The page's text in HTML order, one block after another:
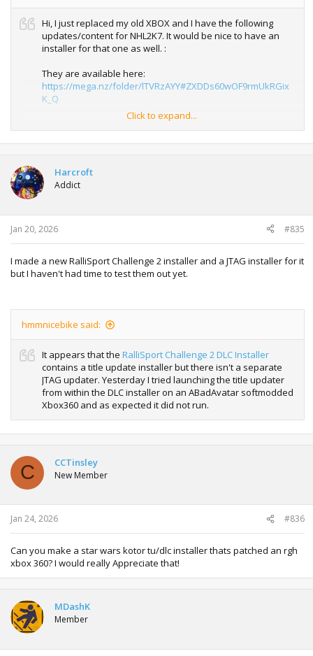
Hi, I just replaced my old XBOX and I have the following
updates/content for NHL2K7. It would be nice to have an
installer for that one as well. :
They are available here:
https://mega.nz/folder/lTVRzAYY#ZXDDs60wOF9rmUkRGix
K_Q
Don't hesitate to add it to the list.
Click to expand...
Harcroft
Addict
Jan 20, 2026 #835
I made a new RalliSport Challenge 2 installer and a JTAG installer for it
but I haven't had time to test them out yet.
hmmnicebike said:
It appears that the RalliSport Challenge 2 DLC Installer
contains a title update installer but there isn't a separate
JTAG updater. Yesterday I tried launching the title updater
from within the DLC installer on an ABadAvatar softmodded
Xbox360 and as expected it did not run.
C CCTinsley
New Member
Jan 24, 2026 #836
Can you make a star wars kotor tu/dlc installer thats patched an rgh
xbox 360? I would really Appreciate that!
MDashK
Member